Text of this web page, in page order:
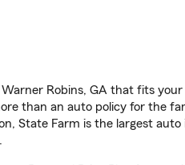
Robins, GA that fits
than an auto policy for the
State Farm is the largest